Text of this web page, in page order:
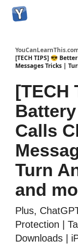
[TECH TIPS] 😎
Messages Tricks |
[TECH
Calls
Turn
and
Plus,
Protection |
Downloads |